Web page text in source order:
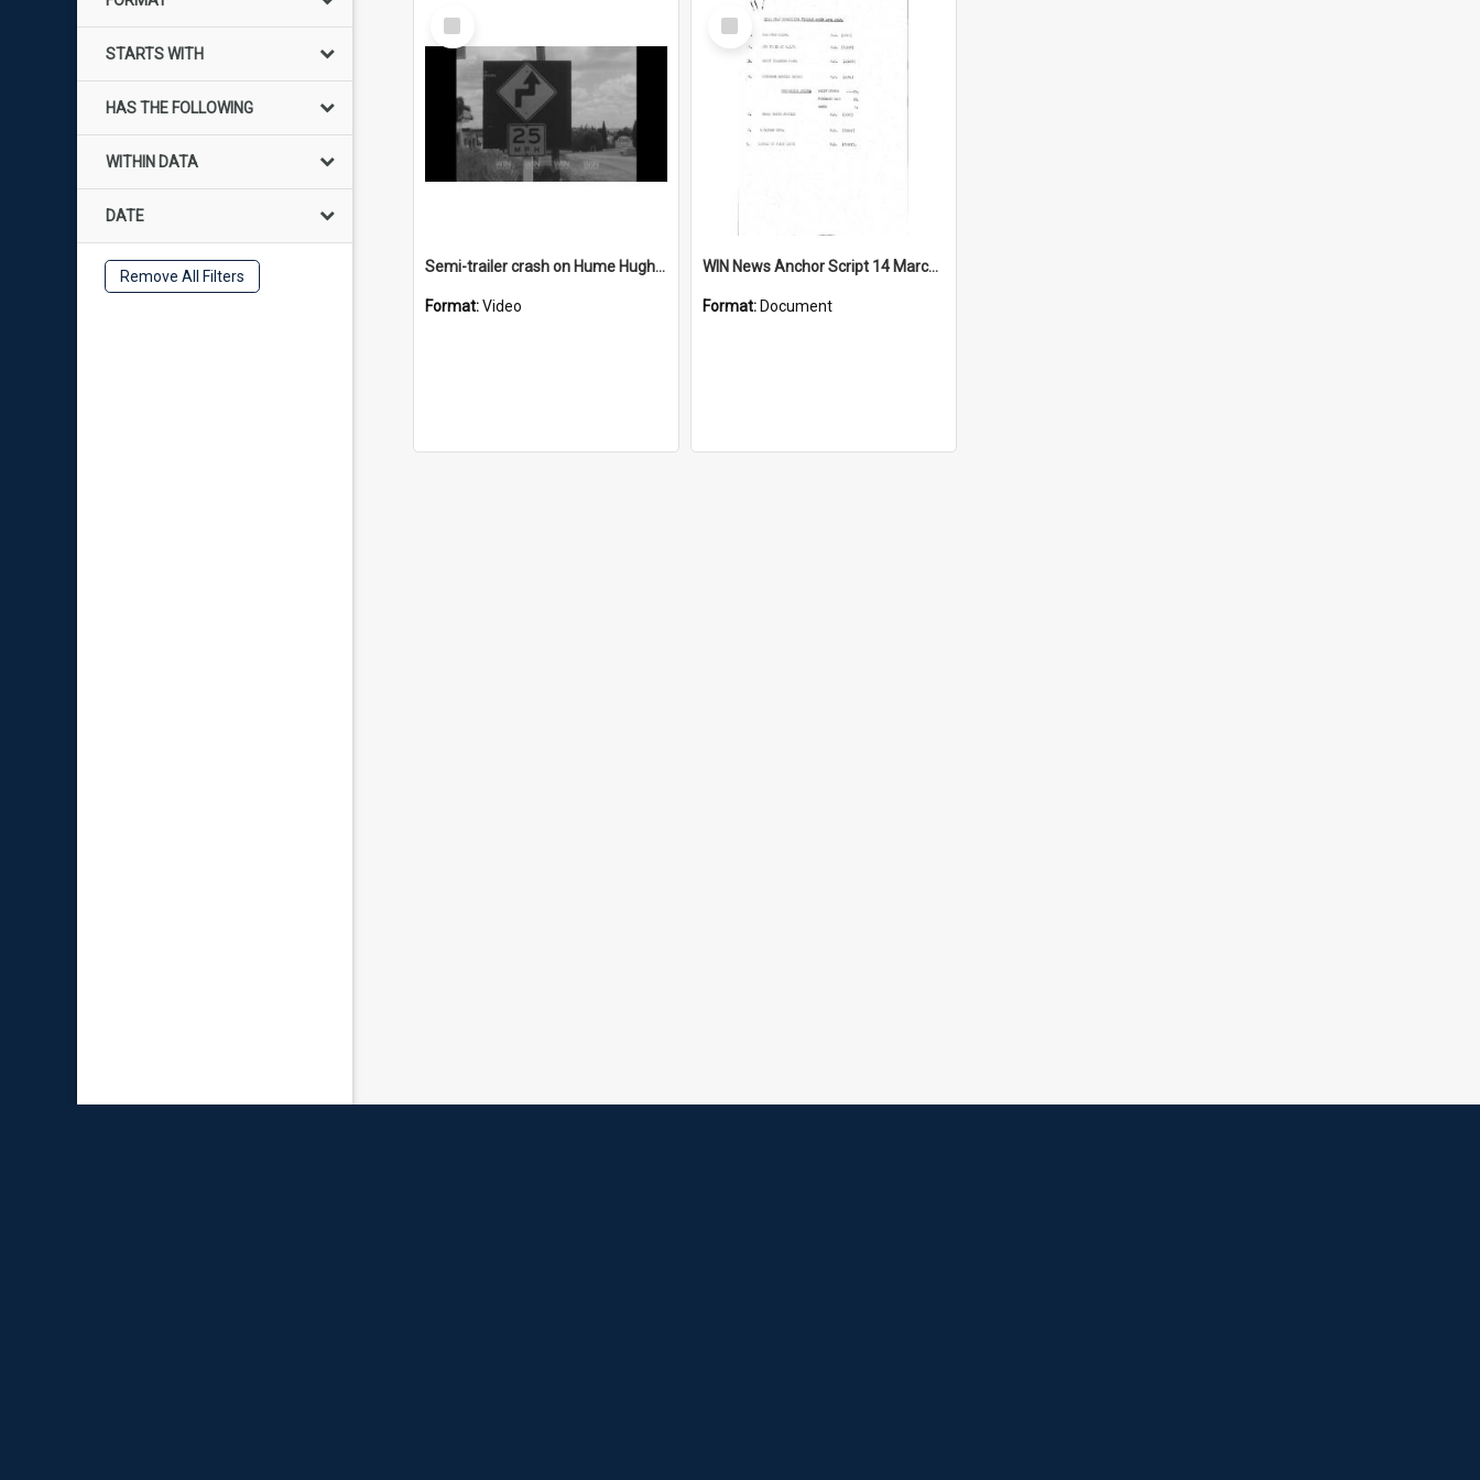
STARTS WITH
HAS THE FOLLOWING
WITHIN DATA
DATE
Remove All Filters
Select
Item
Semi-trailer crash on Hume Hughway near Goulburn
Format:Video
Select
Item
WIN News Anchor Script 14 March 1967
Format: Document